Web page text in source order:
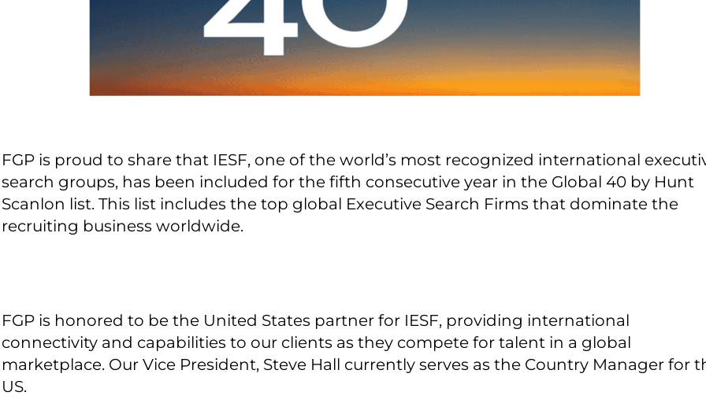
FGP is proud to share that IESF, one of the world’s most recognized international
search groups, has been included for the fifth consecutive year in the Global 40 by Hunt
Scanlon list. This list includes the top global Executive Search Firms that dominate the
recruiting business worldwide.
FGP is honored to be the United States partner for IESF, providing international
connectivity and capabilities to our clients as they compete for talent in a global
marketplace. Our Vice President, Steve Hall currently serves as the Country Manager for
US.